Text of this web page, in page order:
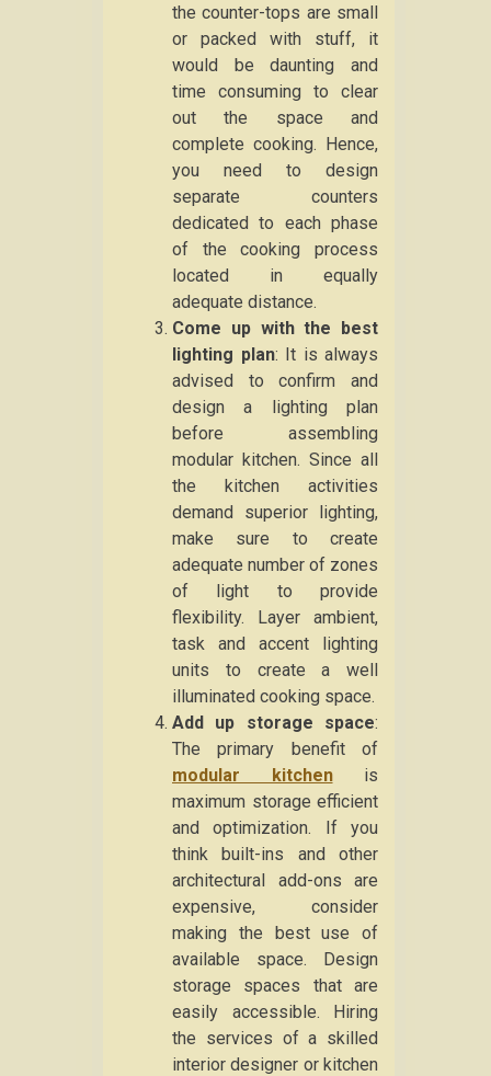
the counter-tops are small
or packed with stuff, it
would be daunting and
time consuming to clear
out the space and
complete cooking. Hence,
you need to design
separate counters
dedicated to each phase
of the cooking process
located in equally
adequate distance.
Come up with the best
lighting plan: It is always
advised to confirm and
design a lighting plan
before assembling
modular kitchen. Since all
the kitchen activities
demand superior lighting,
make sure to create
adequate number of zones
of light to provide
flexibility. Layer ambient,
task and accent lighting
units to create a well
illuminated cooking space.
Add up storage space:
The primary benefit of
modular kitchenis
maximum storage efficient
and optimization. If you
think built-ins and other
architectural add-ons are
expensive, consider
making the best use of
available space. Design
storage spaces that are
easily accessible. Hiring
the services of a skilled
interior designer or kitchen